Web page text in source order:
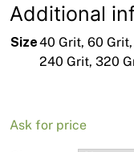
Additional
Size40 Grit, 60
240 Grit, 320
Ask for price